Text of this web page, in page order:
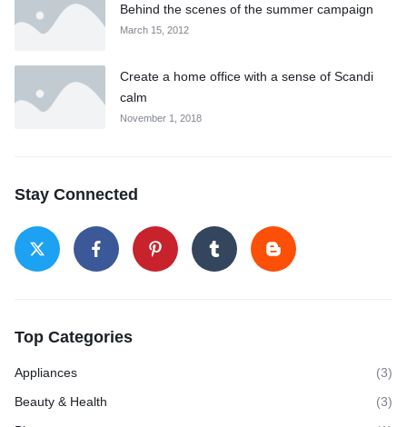
Behind the scenes of the summer campaign
March 15, 2012
Create a home office with a sense of Scandi
calm
November 1, 2018
Stay Connected
Top Categories
Appliances
(3)
Beauty & Health
(3)